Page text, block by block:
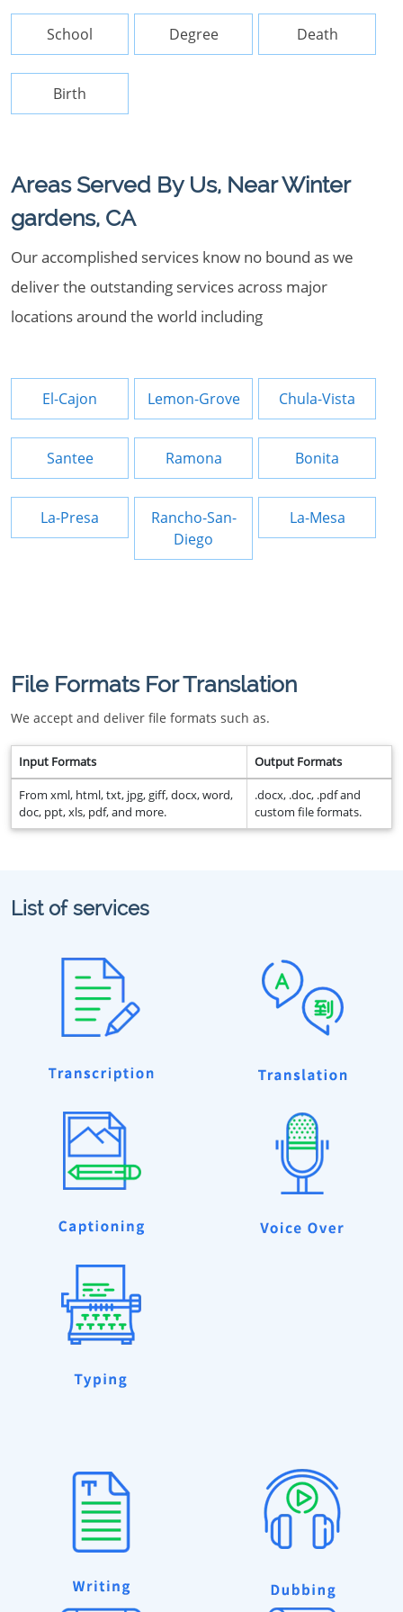
School Degree Death
Birth
Areas Served By Us, Near Winter
gardens, CA
Our accomplished services know no bound as we
deliver the outstanding services across major
locations around the world including
El-Cajon Lemon-Grove Chula-Vista
Santee Ramona Bonita
La-Presa
Rancho-San-
Diego
La-Mesa
File Formats For Translation
We accept and deliver file formats such as.
Input Formats Output Formats
From xml, html, txt, jpg, giff, docx, word,
doc, ppt, xls, pdf, and more.
.docx, .doc, .pdf and
custom file formats.
List of services